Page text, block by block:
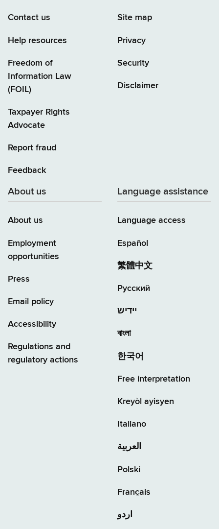
Contact us
Help resources
Freedom of
Information Law
(FOIL)
Taxpayer Rights
Advocate
Report fraud
Feedback
Site map
Privacy
Security
Disclaimer
About us
About us
Employment
opportunities
Press
Email policy
Accessibility
Regulations and
regulatory actions
Language assistance
Language access
Español
繁體中文
Русский
יידיש
বাংলা
한국어
Free interpretation
Kreyòl ayisyen
Italiano
العربية
Polski
Français
اردو